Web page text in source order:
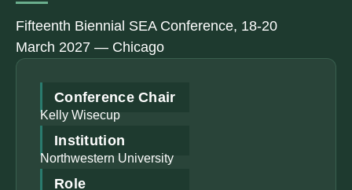
Fifteenth Biennial SEA Conference, 18-20
March 2027 — Chicago
Conference Chair
Kelly Wisecup
Institution
Northwestern University
Role